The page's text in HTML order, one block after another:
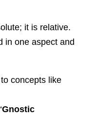
it is relative.
in one aspect and
concepts like
Gnostic